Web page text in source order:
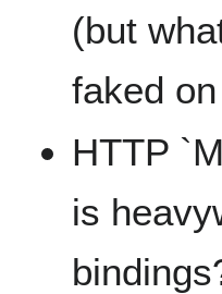
(but
faked
HTTP
is